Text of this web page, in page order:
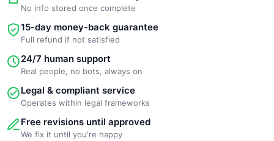
No info stored once complete
15-day money-back guarantee
Full refund if not satisfied
24/7 human support
Real people, no bots, always on
Legal & compliant service
Operates within legal frameworks
Free revisions until approved
We fix it until you're happy